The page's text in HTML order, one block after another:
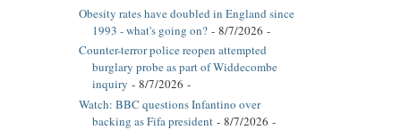
Obesity rates have doubled in England since
1993 - what's going on? - 8/7/2026 -
Counter-terror police reopen attempted
burglary probe as part of Widdecombe
inquiry - 8/7/2026 -
Watch: BBC questions Infantino over
backing as Fifa president - 8/7/2026 -